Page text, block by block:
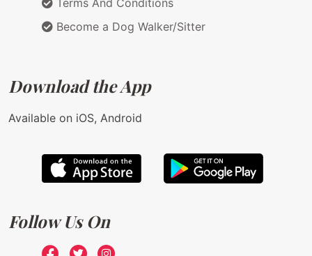
Terms And Conditions
Become a Dog Walker/Sitter
Download the App
Available on iOS, Android
Follow Us On